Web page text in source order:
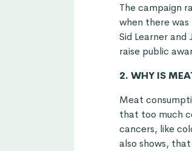
The campaign
when there
Sid Learner
raise public
2. WHY IS
Meat
that too much
cancers, like
also shows,